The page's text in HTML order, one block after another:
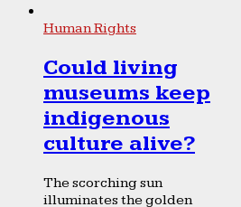
Human Rights
Could living
museums keep
indigenous
culture alive?
The scorching sun
illuminates the golden